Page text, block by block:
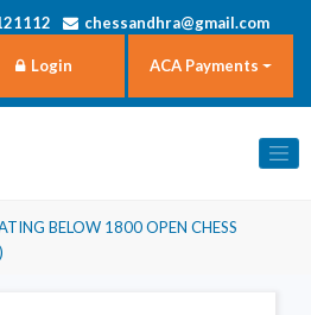
chessandhra@gmail.com
Login ACA Payments
BELOW 1800 OPEN CHESS